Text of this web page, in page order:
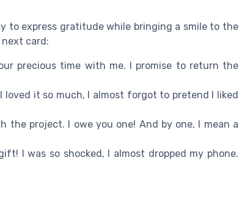
to express gratitude while bringing a smile to the
next card:
precious time with me. I promise to return the
it so much, I almost forgot to pretend I liked
project. I owe you one! And by one, I mean a
I was so shocked, I almost dropped my phone.